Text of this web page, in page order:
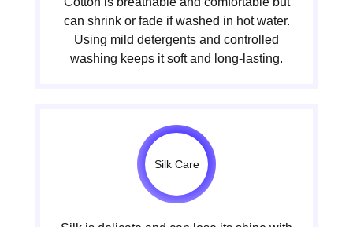
can shrink or fade if washed in hot water.
Using mild detergents and controlled
washing keeps it soft and long-lasting.
Silk Care